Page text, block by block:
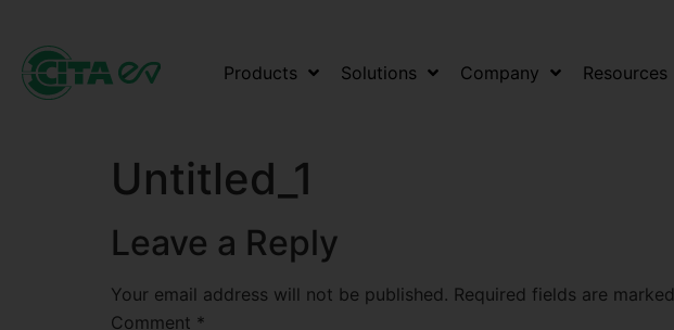
Products Solutions Company Resources
Untitled_1
Leave a Reply
Your email address will not be published. Required fields are marked
Comment *